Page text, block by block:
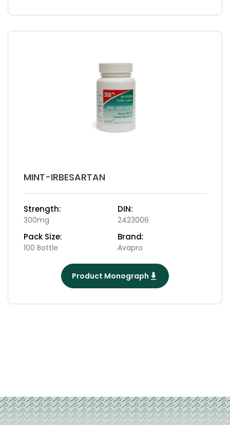
MINT-IRBESARTAN
Strength:
300mg
DIN:
2423006
Pack Size:
100 Bottle
Brand:
Avapro
Product Monograph